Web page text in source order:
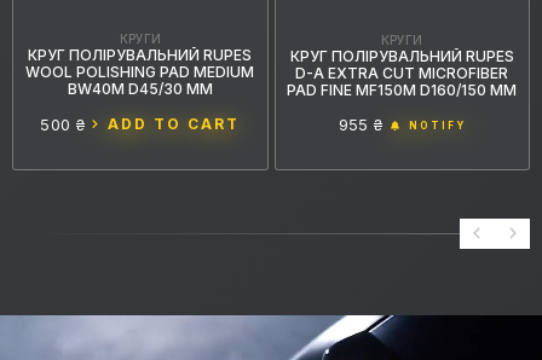
КРУГИ
КРУГ ПОЛІРУВАЛЬНИЙ RUPES
WOOL POLISHING PAD MEDIUM
BW40M D45/30 ММ
500 ₴ ADD TO CART
КРУГИ
КРУГ ПОЛІРУВАЛЬНИЙ RUPES
D-A EXTRA CUT MICROFIBER
PAD FINE MF150M D160/150 ММ
955 ₴ NOTIFY